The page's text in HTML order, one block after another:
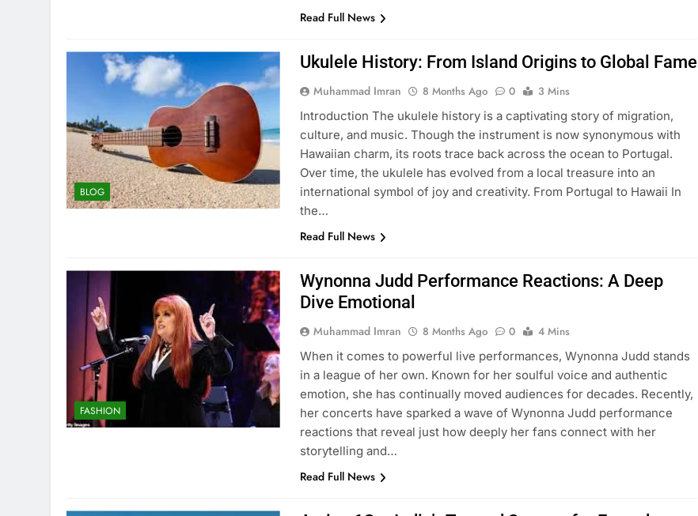
Read Full News
BLOG
Ukulele History: From Island Origins to Global Fame
Muhammad Imran 8 Months Ago 0
3 Mins
Introduction The ukulele history is a captivating story of migration,
culture, and music. Though the instrument is now synonymous with
Hawaiian charm, its roots trace back across the ocean to Portugal.
Over time, the ukulele has evolved from a local treasure into an
international symbol of joy and creativity. From Portugal to Hawaii In
the…
Read Full News
FASHION
Wynonna Judd Performance Reactions: A Deep
Dive Emotional
Muhammad Imran 8 Months Ago 0
4 Mins
When it comes to powerful live performances, Wynonna Judd stands
in a league of her own. Known for her soulful voice and authentic
emotion, she has continually moved audiences for decades. Recently,
her concerts have sparked a wave of Wynonna Judd performance
reactions that reveal just how deeply her fans connect with her
storytelling and…
Read Full News